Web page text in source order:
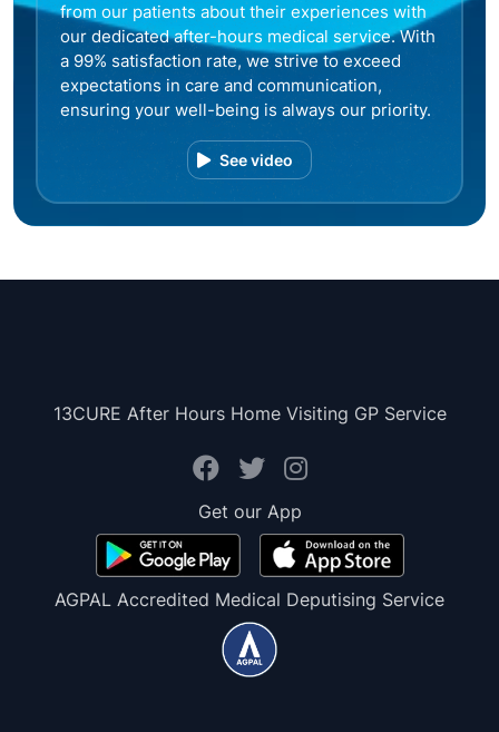
from our patients about their experiences with
our dedicated after-hours medical service. With
a 99% satisfaction rate, we strive to exceed
expectations in care and communication,
ensuring your well-being is always our priority.
See video
13CURE After Hours Home Visiting GP Service
Get our App
AGPAL Accredited Medical Deputising Service